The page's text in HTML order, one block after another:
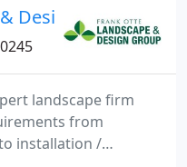
so that we can
Design Group
landscape firm
from
installation /